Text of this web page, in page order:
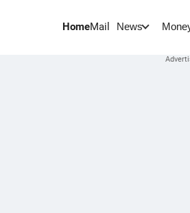
HomeMail News